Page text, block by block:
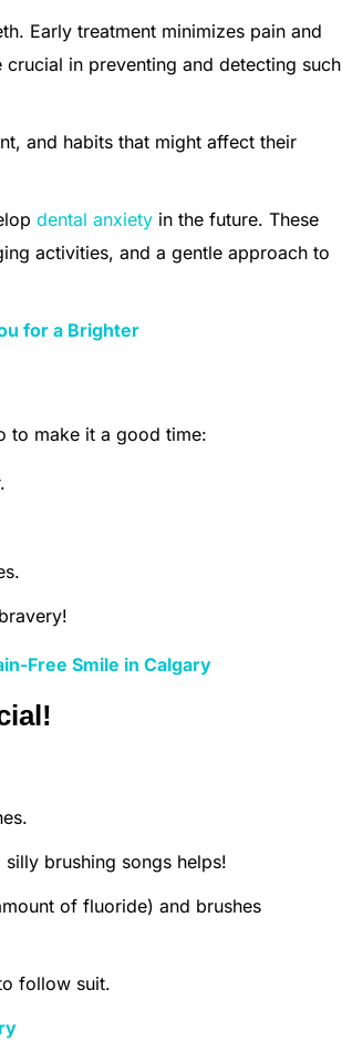
Early treatment minimizes pain and
in preventing and detecting such
and habits that might affect their
dental anxiety in the future. These
activities, and a gentle approach to
for a Brighter
to make it a good time:
Free Smile in Calgary
brushing songs helps!
of fluoride) and brushes
follow suit.